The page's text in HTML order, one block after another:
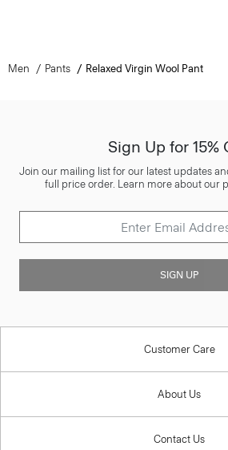
Men Pants Relaxed Virgin Wool Pant
Sign Up for 15%
Join our mailing list for our latest updates
full price order. Learn more about our
SIGN UP
Customer Care
About Us
Contact Us